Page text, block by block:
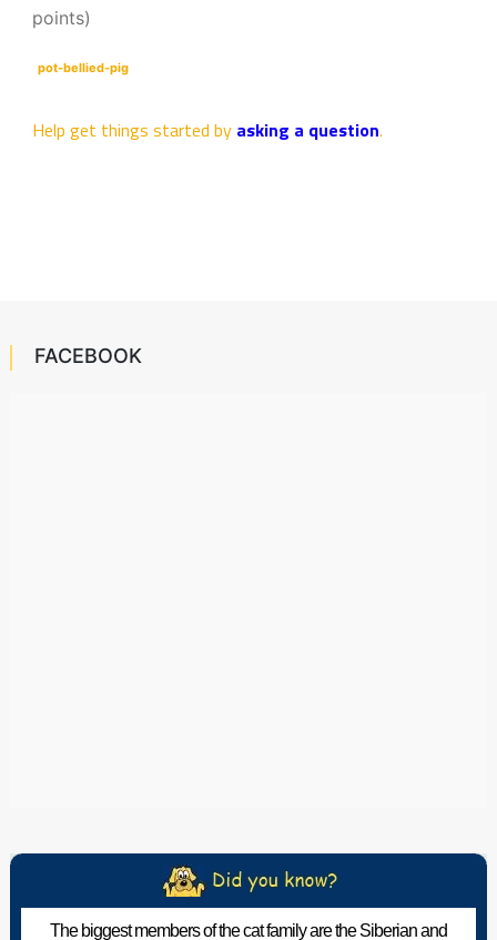
points)
pot-bellied-pig
Help get things started by asking a question.
FACEBOOK
The biggest members of the cat family are the Siberian and